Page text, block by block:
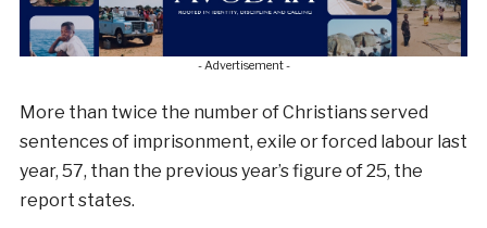
- Advertisement -
More than twice the number of Christians served
sentences of imprisonment, exile or forced labour last
year, 57, than the previous year’s figure of 25, the
report states.